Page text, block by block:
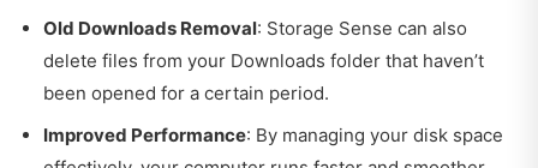
Old Downloads Removal: Storage Sense can also
delete files from your Downloads folder that haven’t
been opened for a certain period.
Improved Performance: By managing your disk space